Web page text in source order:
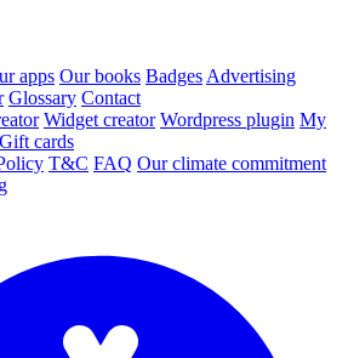
apps Our books Badges Advertising
Glossary Contact
Widget creator Wordpress plugin My
Gift cards
T&C FAQ Our climate commitment